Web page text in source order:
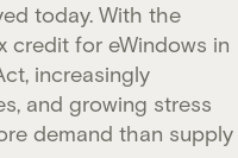
today. With the
credit for eWindows in
increasingly
and growing stress
demand than supply